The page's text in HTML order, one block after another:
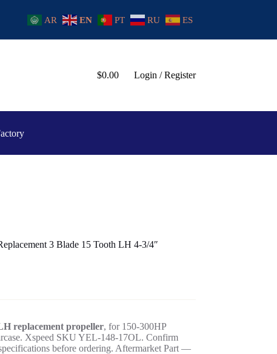
AR EN PT RU ES
$0.00 Login / Register
3 Blade 15 Tooth LH 4-3/4″
replacement propeller, for 150-300HP
Xspeed SKU YEL-148-17OL. Confirm
before ordering. Aftermarket Part —